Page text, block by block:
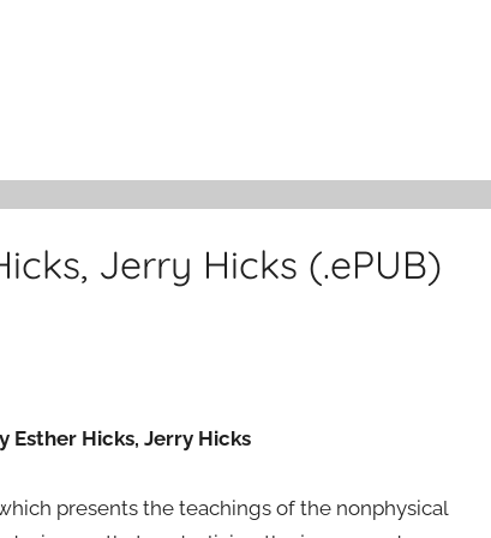
Jerry Hicks (.ePUB)
Esther Hicks, Jerry Hicks
presents the teachings of the nonphysical